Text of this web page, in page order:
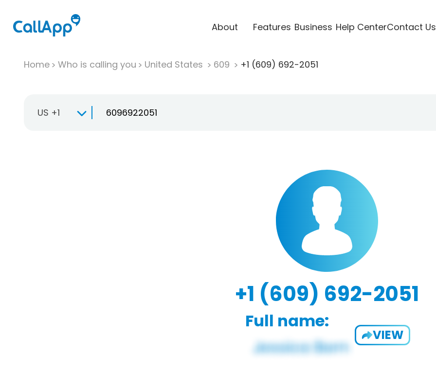
About Features Business Help CenterContact Us
Home Who is calling you United States 609 +1 (609) 692-2051
US +1
+1 (609) 692-2051
Full name:
VIEW